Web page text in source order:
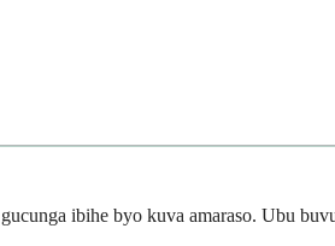
ibihe byo kuva amaraso. Ubu